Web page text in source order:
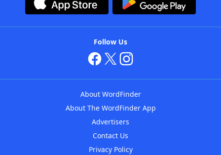
Follow Us
About WordFinder
About The WordFinder App
Advertisers
Contact Us
Privacy Policy